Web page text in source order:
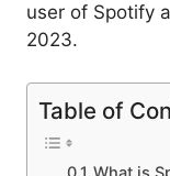
user of Spotify
2023.
Table of